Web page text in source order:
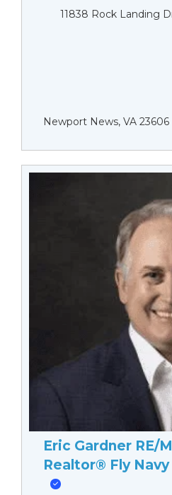
11838 Rock Landing
Newport News, VA 23606
Eric Gardner RE/
Realtor® Fly